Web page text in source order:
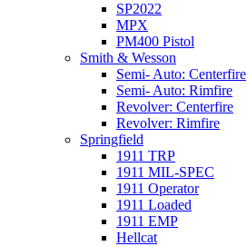
SP2022
MPX
PM400 Pistol
Smith & Wesson
Semi- Auto: Centerfire
Semi- Auto: Rimfire
Revolver: Centerfire
Revolver: Rimfire
Springfield
1911 TRP
1911 MIL-SPEC
1911 Operator
1911 Loaded
1911 EMP
Hellcat